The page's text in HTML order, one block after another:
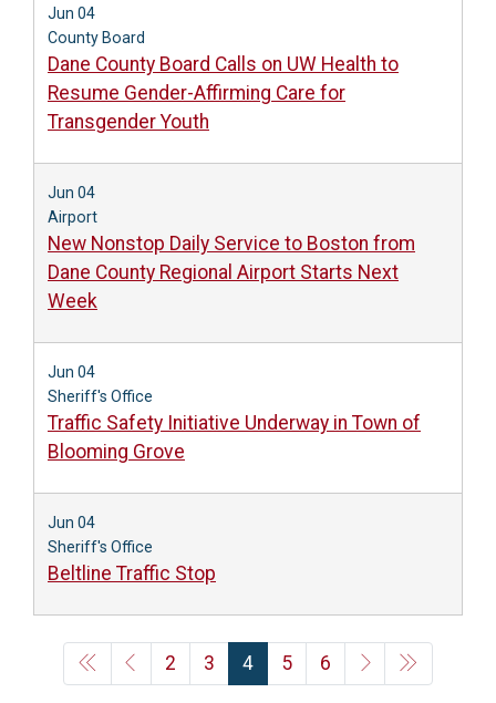
Jun 04
County Board
Dane County Board Calls on UW Health to
Resume Gender-Affirming Care for
Transgender Youth
Jun 04
Airport
New Nonstop Daily Service to Boston from
Dane County Regional Airport Starts Next
Week
Jun 04
Sheriff's Office
Traffic Safety Initiative Underway in Town of
Blooming Grove
Jun 04
Sheriff's Office
Beltline Traffic Stop
2 3 4 5 6